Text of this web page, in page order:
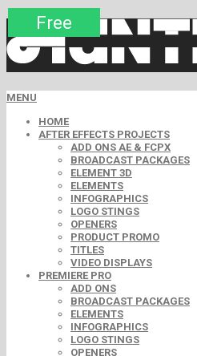
MENU
HOME
AFTER EFFECTS PROJECTS
ADD ONS AE & FCPX
BROADCAST PACKAGES
ELEMENT 3D
ELEMENTS
INFOGRAPHICS
LOGO STINGS
OPENERS
PRODUCT PROMO
TITLES
VIDEO DISPLAYS
PREMIERE PRO
ADD ONS
BROADCAST PACKAGES
ELEMENTS
INFOGRAPHICS
LOGO STINGS
OPENERS
Premium
Premium
Free
Premium
Premium
Free